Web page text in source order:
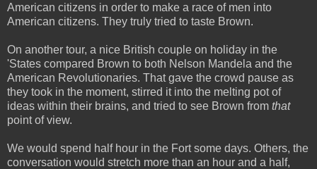
American citizens in order to make a race of men into
American citizens. They truly tried to taste Brown.
On another tour, a nice British couple on holiday in the
'States compared Brown to both Nelson Mandela and the
American Revolutionaries. That gave the crowd pause as
they took in the moment, stirred it into the melting pot of
ideas within their brains, and tried to see Brown from that
point of view.
We would spend half hour in the Fort some days. Others, the
conversation would stretch more than an hour and a half,